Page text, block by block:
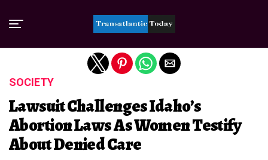
SOCIETY
Lawsuit Challenges Idaho’s
Abortion Laws As Women Testify
About Denied Care
Exit mobile version